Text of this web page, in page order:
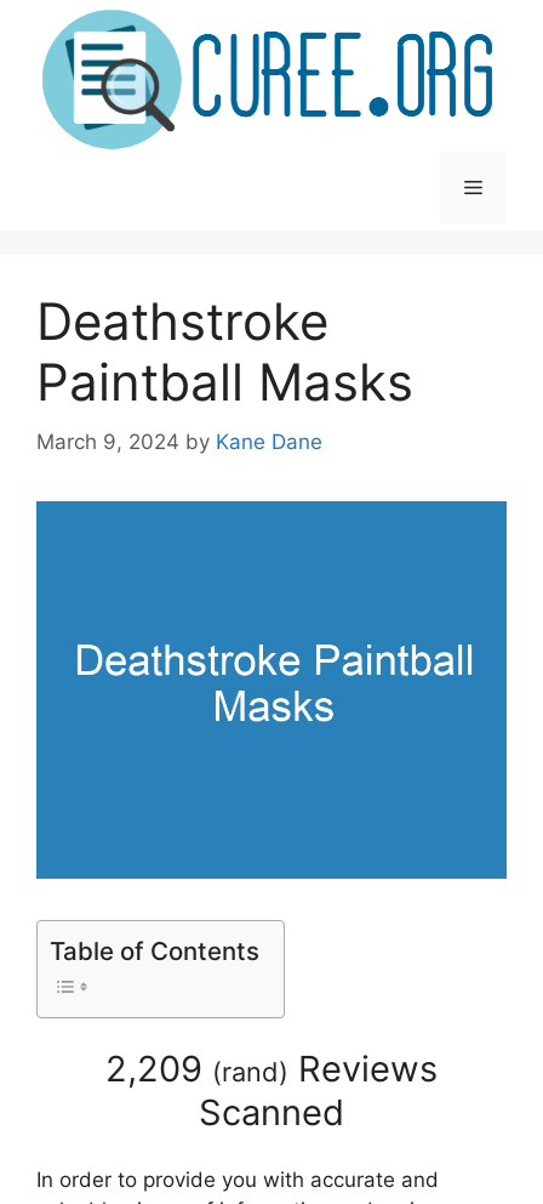
content
Menu
Deathstroke
Paintball Masks
March 9, 2024 by Kane Dane
Table of Contents
2,209 (rand) Reviews
Scanned
In order to provide you with accurate and